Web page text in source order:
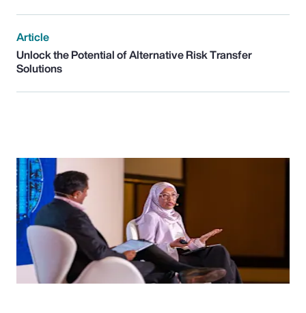
Article
Unlock the Potential of Alternative Risk Transfer
Solutions